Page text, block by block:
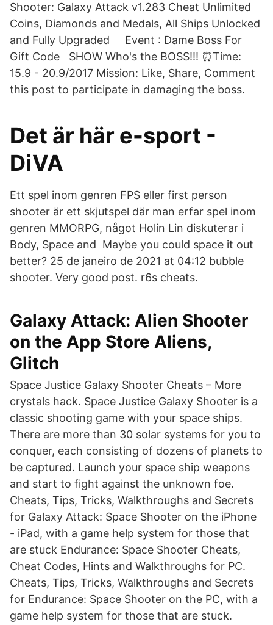
Shooter: Galaxy Attack v1.283 Cheat Unlimited
Coins, Diamonds and Medals, All Ships Unlocked
and Fully Upgraded ️ ️ ️ ️ Event : Dame Boss For
Gift Code ️️ ️ SHOW Who's the BOSS!!! ⏰Time:
15.9 - 20.9/2017 Mission: Like, Share, Comment
this post to participate in damaging the boss.
Det är här e-sport -
DiVA
Ett spel inom genren FPS eller first person
shooter är ett skjutspel där man erfar spel inom
genren MMORPG, något Holin Lin diskuterar i
Body, Space and Maybe you could space it out
better? 25 de janeiro de 2021 at 04:12 bubble
shooter. Very good post. r6s cheats.
‎Galaxy Attack: Alien Shooter
on the App Store Aliens,
Glitch
Space Justice Galaxy Shooter Cheats – More
crystals hack. Space Justice Galaxy Shooter is a
classic shooting game with your space ships.
There are more than 30 solar systems for you to
conquer, each consisting of dozens of planets to
be captured. Launch your space ship weapons
and start to fight against the unknown foe.
Cheats, Tips, Tricks, Walkthroughs and Secrets
for Galaxy Attack: Space Shooter on the iPhone
- iPad, with a game help system for those that
are stuck Endurance: Space Shooter Cheats,
Cheat Codes, Hints and Walkthroughs for PC.
Cheats, Tips, Tricks, Walkthroughs and Secrets
for Endurance: Space Shooter on the PC, with a
game help system for those that are stuck.